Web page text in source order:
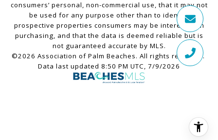
consumers’ personal, non-commercial use, that it may not
be used for any purpose other than to identify
prospective properties consumers may be interested in
purchasing, and that the data is deemed reliable but is
not guaranteed accurate by MLS.
©2026 Association of Palm Beaches. All rights reserved.
Data last updated 8:50 PM UTC, 7/9/2026